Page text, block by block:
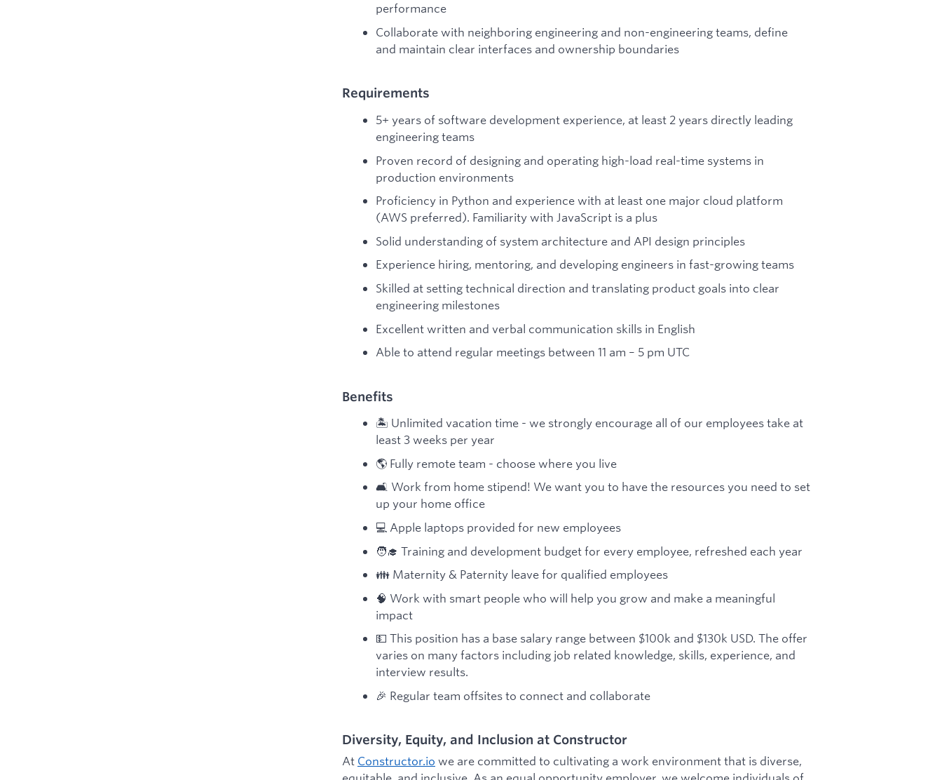
performance
Collaborate with neighboring engineering and non-engineering teams, define
and maintain clear interfaces and ownership boundaries
Requirements
5+ years of software development experience, at least 2 years directly leading
engineering teams
Proven record of designing and operating high-load real-time systems in
production environments
Proficiency in Python and experience with at least one major cloud platform
(AWS preferred). Familiarity with JavaScript is a plus
Solid understanding of system architecture and API design principles
Experience hiring, mentoring, and developing engineers in fast-growing teams
Skilled at setting technical direction and translating product goals into clear
engineering milestones
Excellent written and verbal communication skills in English
Able to attend regular meetings between 11 am – 5 pm UTC
Benefits
🏝️ Unlimited vacation time - we strongly encourage all of our employees take at
least 3 weeks per year
🌎 Fully remote team - choose where you live
🛋️ Work from home stipend! We want you to have the resources you need to set
up your home office
💻 Apple laptops provided for new employees
🧑‍🎓 Training and development budget for every employee, refreshed each year
👪 Maternity & Paternity leave for qualified employees
🧠 Work with smart people who will help you grow and make a meaningful
impact
💵 This position has a base salary range between $100k and $130k USD. The offer
varies on many factors including job related knowledge, skills, experience, and
interview results.
🎉 Regular team offsites to connect and collaborate
Diversity, Equity, and Inclusion at Constructor
At Constructor.io we are committed to cultivating a work environment that is diverse,